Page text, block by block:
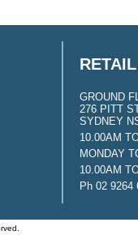
GROUND
276 PITT
SYDNEY
10.00AM
MONDAY
10.00AM
Ph 02 9264